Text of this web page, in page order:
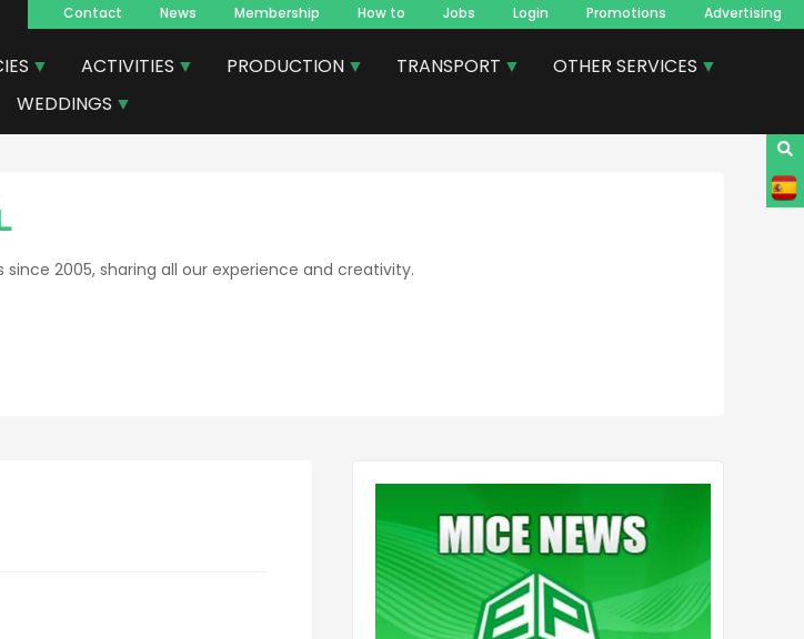
Navegacion
principal
Contact News Membership How to Jobs Login Promotions Advertising
ACTIVITIES PRODUCTION TRANSPORT
OTHER SERVICES
WEDDINGS
2005, sharing all our experience and creativity.